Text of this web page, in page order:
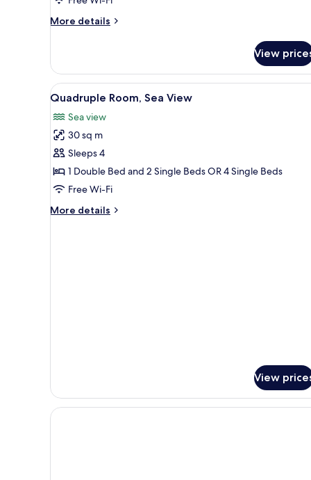
More details
More
Triple
Room
View
View
all
photos
for
Quadruple
Room,
Sea
A hotel room with a bed, two
13
Quadruple Room, Sea View
Sea view
30 sq m
Sleeps 4
1 Double Bed and 2 Single Beds OR 4 Single Beds
Free Wi-Fi
More details
More
View